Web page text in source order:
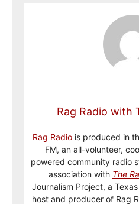
Rag Radio with
Rag Radio is produced in
FM, an all-volunteer,
powered community radio
association with The
Journalism Project, a
host and producer of Rag